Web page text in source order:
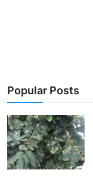
Popular Posts